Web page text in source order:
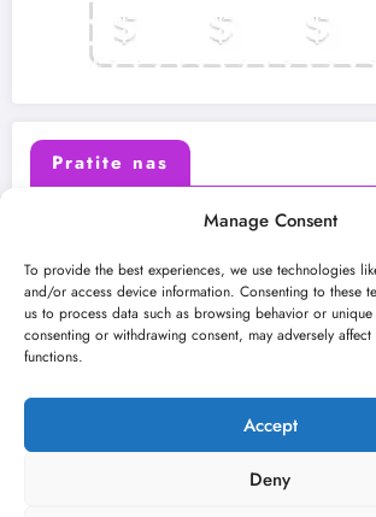
Manage Consent
To provide the best experiences, we use technologies
and/or access device information. Consenting to these
us to process data such as browsing behavior or
consenting or withdrawing consent, may adversely affect
functions.
Accept
Deny
Pratite nas
Instagram